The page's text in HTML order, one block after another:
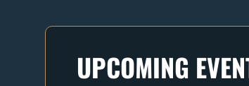
UPCOMING